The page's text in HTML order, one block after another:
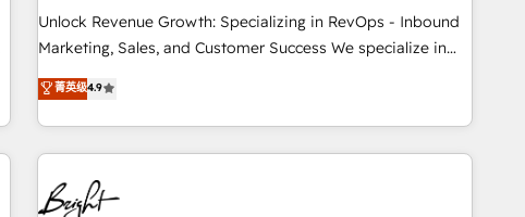
full data integrity. ➤ Implementation: Configure HubSpot to
run your revenue process. Sales, marketing, and service
custom agents, and APIs to remove manual work. ➤
Ongoing Management: Monthly tune-ups, feature rollouts,
Unlock Revenue Growth: Specializing in RevOps - Inbound
Marketing, Sales, and Customer Success We specialize in
driving revenue growth for companies across industries
through tailored marketing, sales, and customer success
strategies, utilizing RevOps methodologies. As Latin
America's largest HubSpot partner and a global leader in
education market, we offer unparalleled insights. Operating
in five countries—Brazil, UAE (Abu Dhabi/Dubai/Sharjah),
菁英级4.9